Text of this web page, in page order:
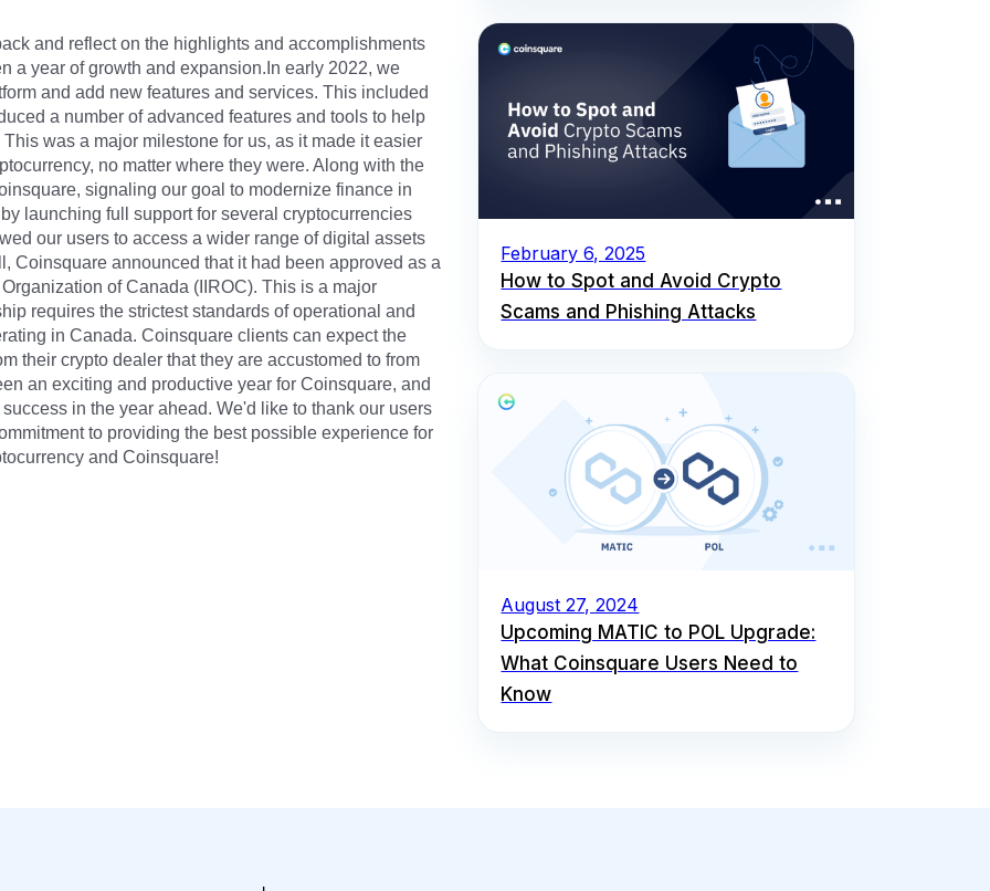
and reflect on the highlights and accomplishments
a year of growth and expansion.In early 2022, we
and add new features and services. This included
a number of advanced features and tools to help
was a major milestone for us, as it made it easier
no matter where they were. Along with the
signaling our goal to modernize finance in
launching full support for several cryptocurrencies
our users to access a wider range of digital assets
Coinsquare announced that it had been approved as a
of Canada (IIROC). This is a major
requires the strictest standards of operational and
in Canada. Coinsquare clients can expect the
their crypto dealer that they are accustomed to from
an exciting and productive year for Coinsquare, and
in the year ahead. We'd like to thank our users
to providing the best possible experience for
and Coinsquare!
February 6, 2025
How to Spot and Avoid Crypto
Scams and Phishing Attacks
August 27, 2024
Upcoming MATIC to POL Upgrade:
What Coinsquare Users Need to
Know